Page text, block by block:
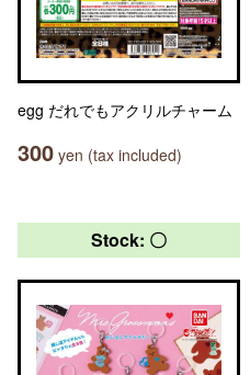
egg だれでもアクリルチャーム
300 yen (tax included)
Stock: 〇